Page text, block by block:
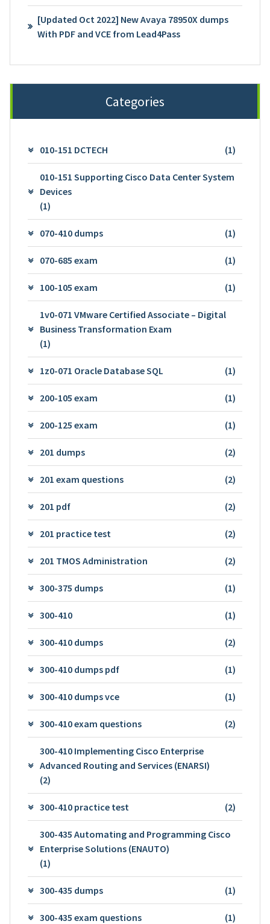
[Updated Oct 2022] New Avaya 78950X dumps
With PDF and VCE from Lead4Pass
Categories
010-151 DCTECH (1)
010-151 Supporting Cisco Data Center System
Devices
(1)
070-410 dumps (1)
070-685 exam (1)
100-105 exam (1)
1v0-071 VMware Certified Associate – Digital
Business Transformation Exam
(1)
1z0-071 Oracle Database SQL (1)
200-105 exam (1)
200-125 exam (1)
201 dumps (2)
201 exam questions (2)
201 pdf (2)
201 practice test (2)
201 TMOS Administration (2)
300-375 dumps (1)
300-410 (1)
300-410 dumps (2)
300-410 dumps pdf (1)
300-410 dumps vce (1)
300-410 exam questions (2)
300-410 Implementing Cisco Enterprise
Advanced Routing and Services (ENARSI)
(2)
300-410 practice test (2)
300-435 Automating and Programming Cisco
Enterprise Solutions (ENAUTO)
(1)
300-435 dumps (1)
300-435 exam questions (1)